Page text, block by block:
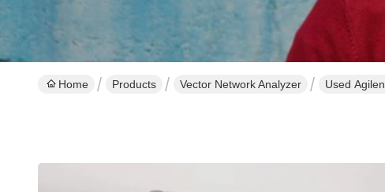
Home Products Vector Network Analyzer Used